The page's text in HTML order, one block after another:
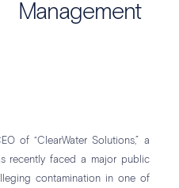
of “ClearWater Solutions,” a
recently faced a major public
contamination in one of